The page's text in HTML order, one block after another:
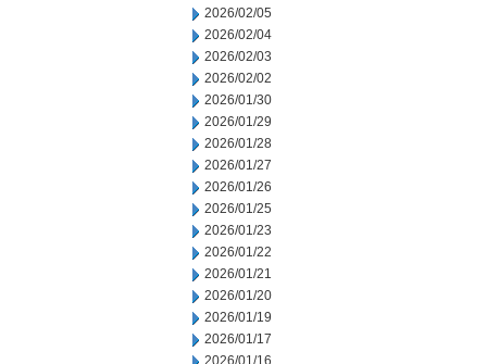
2026/02/05
2026/02/04
2026/02/03
2026/02/02
2026/01/30
2026/01/29
2026/01/28
2026/01/27
2026/01/26
2026/01/25
2026/01/23
2026/01/22
2026/01/21
2026/01/20
2026/01/19
2026/01/17
2026/01/16